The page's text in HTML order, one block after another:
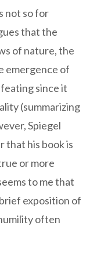
not so for
that the
of nature, the
emergence of
since it
(summarizing
Spiegel
that his book is
or more
to me that
exposition of
often